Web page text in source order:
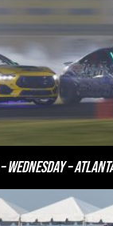
Wednesday –